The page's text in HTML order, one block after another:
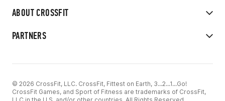
ABOUT CROSSFIT
PARTNERS
© 2026 CrossFit, LLC. CrossFit, Fittest on Earth, 3...2...1...Go!
CrossFit Games, and Sport of Fitness are trademarks of CrossFit,